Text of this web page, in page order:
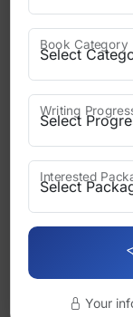
Direct
Selling
events
Best for:
Book Category
Writing
Interested
Your